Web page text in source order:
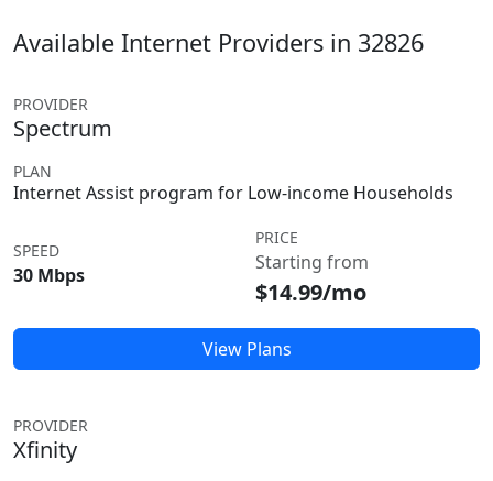
Available Internet Providers in 32826
PROVIDER
Spectrum
PLAN
Internet Assist program for Low-income Households
SPEED
30 Mbps
PRICE
Starting from
$14.99/mo
View Plans
PROVIDER
Xfinity